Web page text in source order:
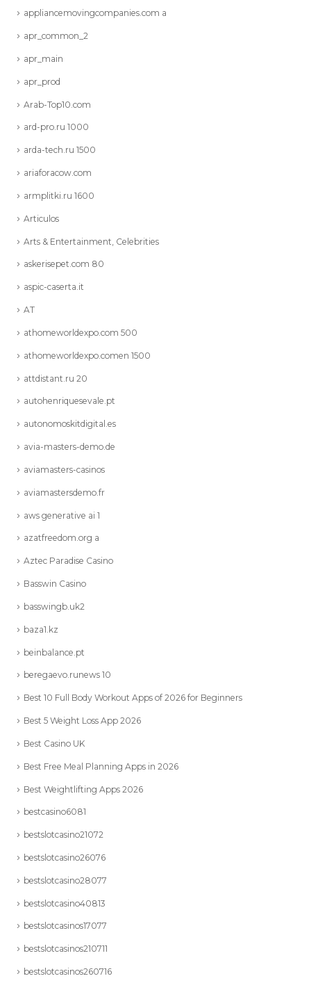
appliancemovingcompanies.com a
apr_common_2
apr_main
apr_prod
Arab-Top10.com
ard-pro.ru 1000
arda-tech.ru 1500
ariaforacow.com
armplitki.ru 1600
Articulos
Arts & Entertainment, Celebrities
askerisepet.com 80
aspic-caserta.it
AT
athomeworldexpo.com 500
athomeworldexpo.comen 1500
attdistant.ru 20
autohenriquesevale.pt
autonomoskitdigital.es
avia-masters-demo.de
aviamasters-casinos
aviamastersdemo.fr
aws generative ai 1
azatfreedom.org a
Aztec Paradise Casino
Basswin Casino
basswingb.uk2
baza1.kz
beinbalance.pt
beregaevo.runews 10
Best 10 Full Body Workout Apps of 2026 for Beginners
Best 5 Weight Loss App 2026
Best Casino UK
Best Free Meal Planning Apps in 2026
Best Weightlifting Apps 2026
bestcasino6081
bestslotcasino21072
bestslotcasino26076
bestslotcasino28077
bestslotcasino40813
bestslotcasinos17077
bestslotcasinos210711
bestslotcasinos260716